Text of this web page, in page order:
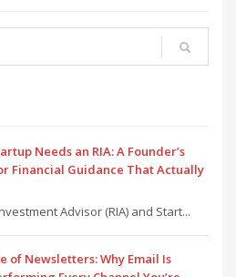
Needs an RIA: A Founder’s
Financial Guidance That Actually
Advisor (RIA) and Start...
of Newsletters: Why Email Is